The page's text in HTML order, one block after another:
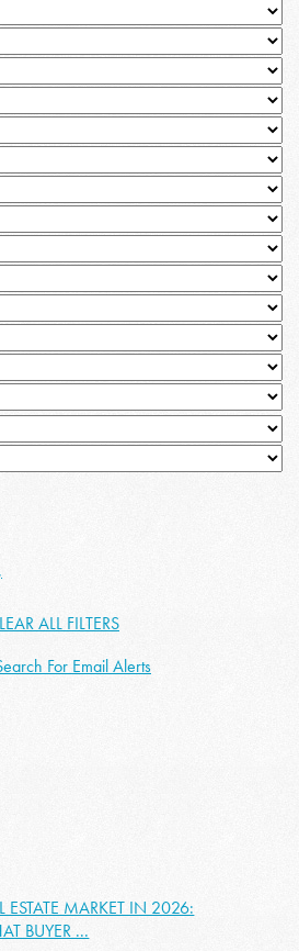
ALL FILTERS
For Email Alerts
ESTATE MARKET IN 2026:
BUYER ...